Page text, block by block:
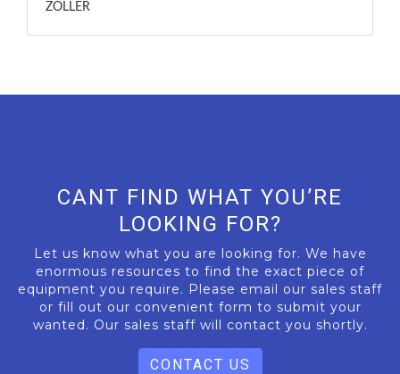
ZOLLER
CANT FIND WHAT YOU’RE
LOOKING FOR?
Let us know what you are looking for. We have
enormous resources to find the exact piece of
equipment you require. Please email our sales staff
or fill out our convenient form to submit your
wanted. Our sales staff will contact you shortly.
CONTACT US